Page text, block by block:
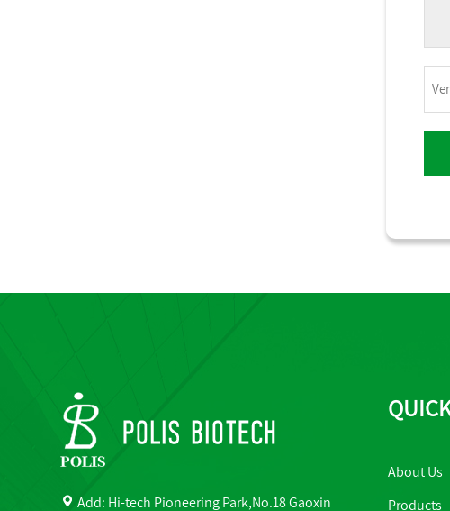
Add: Hi-tech Pioneering Park,No.18 Gaoxin
About Us
Products